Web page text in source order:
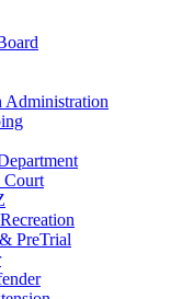
Administration
Court
PreTrial